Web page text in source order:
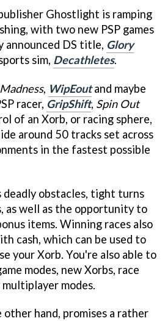
Ghostlight is ramping
with two new PSP games
announced DS title, Glory
sim, Decathletes.
, WipEoutand maybe
racer, GripShift, Spin Out
of an Xorb, or racing sphere,
around 50 tracks set across
in the fastest possible
deadly obstacles, tight turns
as well as the opportunity to
items. Winning races also
cash, which can be used to
your Xorb. You're also able to
modes, new Xorbs, race
modes.
other hand, promises a rather